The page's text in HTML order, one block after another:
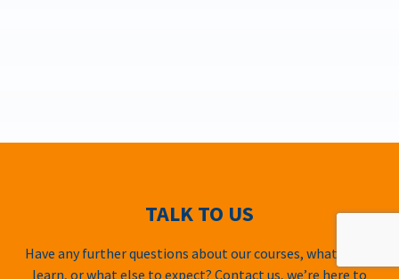
TALK TO US
Have any further questions about our courses, what you’ll
learn, or what else to expect? Contact us, we’re here to